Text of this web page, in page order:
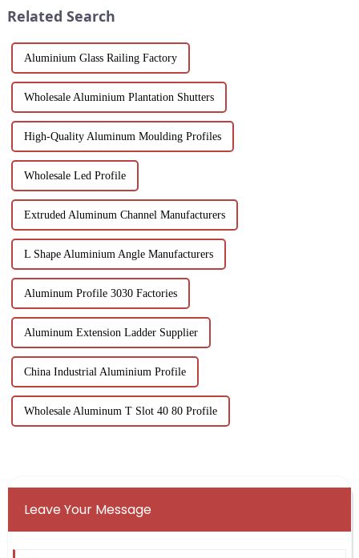
building mat...
Related Search
Aluminium Glass Railing Factory
Wholesale Aluminium Plantation Shutters
High-Quality Aluminum Moulding Profiles
Wholesale Led Profile
Extruded Aluminum Channel Manufacturers
L Shape Aluminium Angle Manufacturers
Aluminum Profile 3030 Factories
Aluminum Extension Ladder Supplier
China Industrial Aluminium Profile
Wholesale Aluminum T Slot 40 80 Profile
Leave Your Message